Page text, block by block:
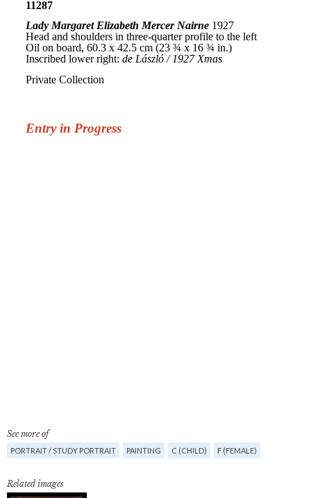
See more of
PORTRAIT / STUDY PORTRAIT PAINTING C (CHILD) F (FEMALE)
Related images